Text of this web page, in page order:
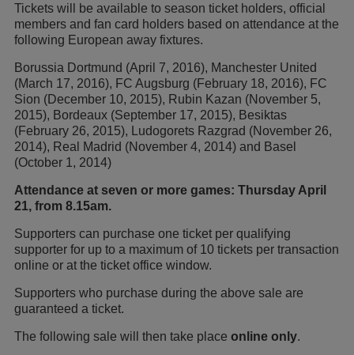
Tickets will be available to season ticket holders, official
members and fan card holders based on attendance at the
following European away fixtures.
Borussia Dortmund (April 7, 2016), Manchester United
(March 17, 2016), FC Augsburg (February 18, 2016), FC
Sion (December 10, 2015), Rubin Kazan (November 5,
2015), Bordeaux (September 17, 2015), Besiktas
(February 26, 2015), Ludogorets Razgrad (November 26,
2014), Real Madrid (November 4, 2014) and Basel
(October 1, 2014)
Attendance at seven or more games: Thursday April
21, from 8.15am.
Supporters can purchase one ticket per qualifying
supporter for up to a maximum of 10 tickets per transaction
online or at the ticket office window.
Supporters who purchase during the above sale are
guaranteed a ticket.
The following sale will then take place online only.